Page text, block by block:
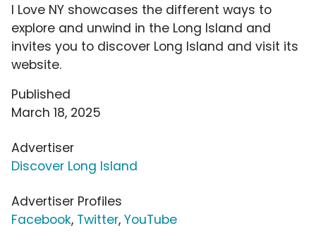
I Love NY showcases the different ways to
explore and unwind in the Long Island and
invites you to discover Long Island and visit its
website.
Published
March 18, 2025
Advertiser
Discover Long Island
Advertiser Profiles
Facebook, Twitter, YouTube